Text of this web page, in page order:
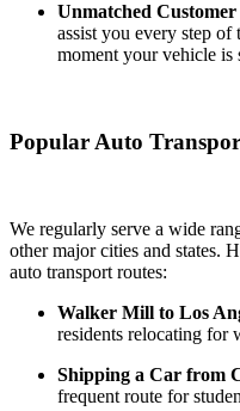
Unmatched
assist you every step
moment your vehicle is
Popular Auto
We regularly serve a wide
other major cities and states.
auto transport routes:
Walker Mill to Los
residents relocating for
Shipping a Car from
frequent route for